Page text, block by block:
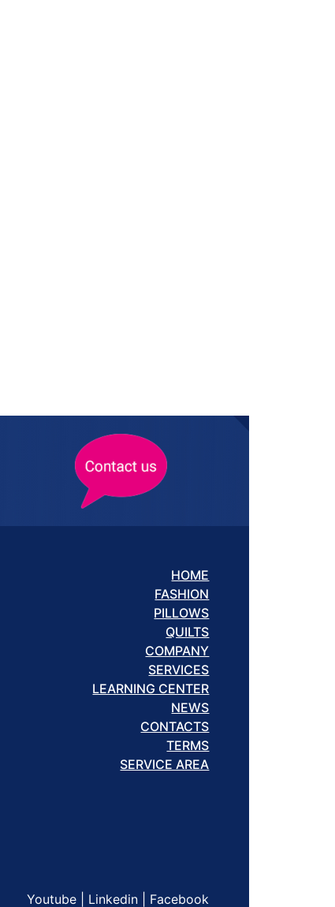
HOME
FASHION
PILLOWS
QUILTS
COMPANY
SERVICES
LEARNING CENTER
NEWS
CONTACTS
TERMS
SERVICE AREA
Youtube Linkedin Facebook